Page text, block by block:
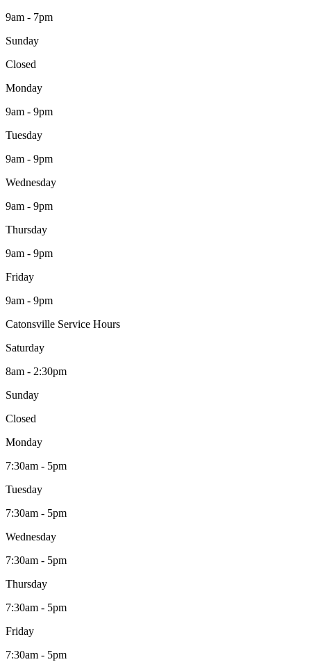
9am - 7pm
Sunday
Closed
Monday
9am - 9pm
Tuesday
9am - 9pm
Wednesday
9am - 9pm
Thursday
9am - 9pm
Friday
9am - 9pm
Catonsville Service Hours
Saturday
8am - 2:30pm
Sunday
Closed
Monday
7:30am - 5pm
Tuesday
7:30am - 5pm
Wednesday
7:30am - 5pm
Thursday
7:30am - 5pm
Friday
7:30am - 5pm